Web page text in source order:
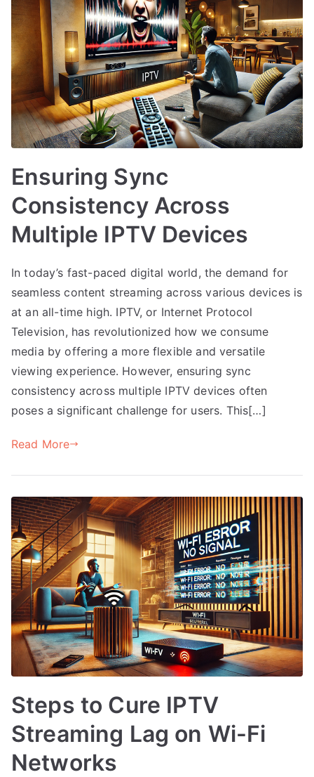
Ensuring Sync
Consistency Across
Multiple IPTV Devices
In today’s fast-paced digital world, the demand for
seamless content streaming across various devices is
at an all-time high. IPTV, or Internet Protocol
Television, has revolutionized how we consume
media by offering a more flexible and versatile
viewing experience. However, ensuring sync
consistency across multiple IPTV devices often
poses a significant challenge for users. This[…]
Read More
Steps to Cure IPTV
Streaming Lag on Wi-Fi
Networks